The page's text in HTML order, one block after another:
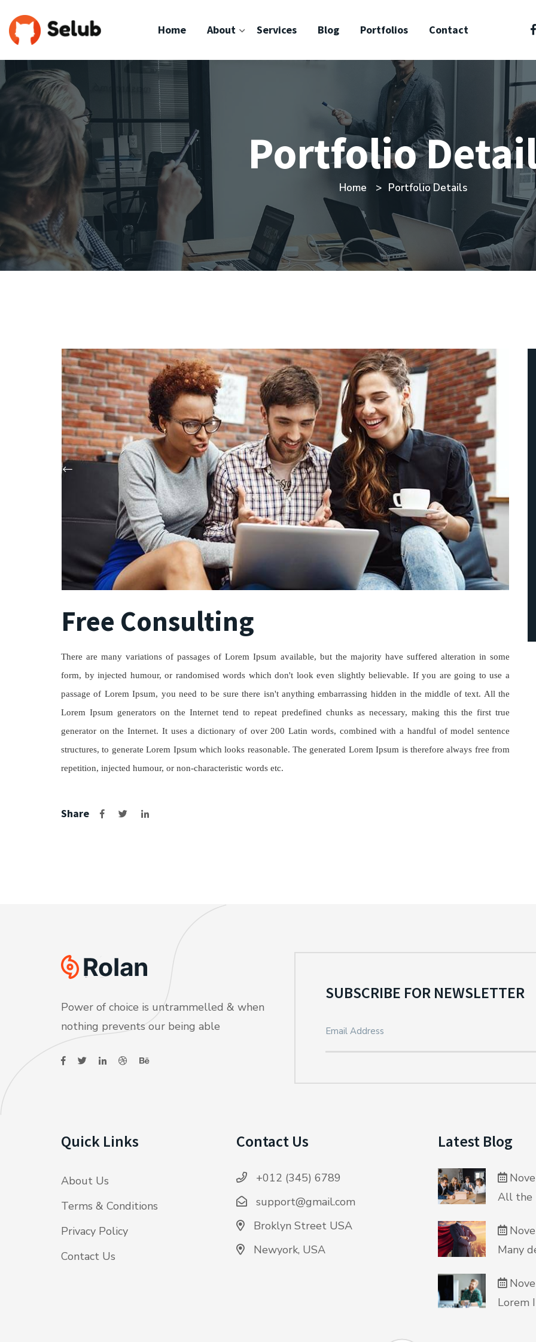
Home About Services Blog Portfolios Contact
Portfolio
Home Portfolio Details
Free Consulting
There are many variations of passages of Lorem Ipsum available, but the majority have suffered alteration in some
form, by injected humour, or randomised words which don't look even slightly believable. If you are going to use a
passage of Lorem Ipsum, you need to be sure there isn't anything embarrassing hidden in the middle of text. All the
Lorem Ipsum generators on the Internet tend to repeat predefined chunks as necessary, making this the first true
generator on the Internet. It uses a dictionary of over 200 Latin words, combined with a handful of model sentence
structures, to generate Lorem Ipsum which looks reasonable. The generated Lorem Ipsum is therefore always free from
repetition, injected humour, or non-characteristic words etc.
Share
Power of choice is untrammelled & when
nothing prevents our being able
SUBSCRIBE FOR NEWSLETTER
Quick Links
About Us
Terms & Conditions
Privacy Policy
Contact Us
Contact Us
+012 (345) 6789
support@gmail.com
Broklyn Street USA
Newyork, USA
Latest Blog
All the
Many
Lorem